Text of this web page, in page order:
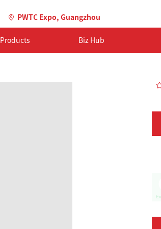
PWTC Expo, Guangzhou
Products Biz Hub